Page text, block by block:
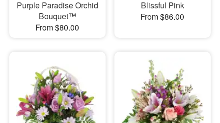
Purple Paradise Orchid
Bouquet™
From $80.00
Blissful Pink
From $86.00